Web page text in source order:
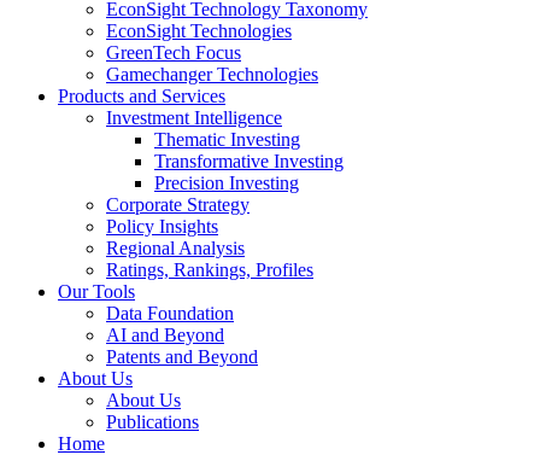
EconSight Technology Taxonomy
EconSight Technologies
GreenTech Focus
Gamechanger Technologies
Products and Services
Investment Intelligence
Thematic Investing
Transformative Investing
Precision Investing
Corporate Strategy
Policy Insights
Regional Analysis
Ratings, Rankings, Profiles
Our Tools
Data Foundation
AI and Beyond
Patents and Beyond
About Us
About Us
Publications
Home